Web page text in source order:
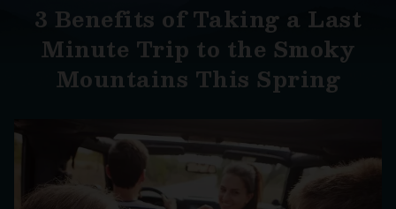
3 Benefits of Taking a Last
Minute Trip to the Smoky
Mountains This Spring